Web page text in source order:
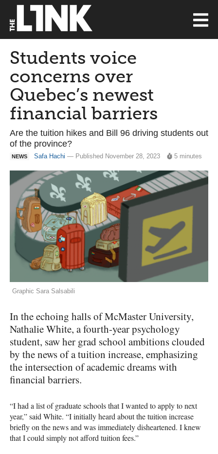
Students voice
concerns over
Quebec’s newest
financial barriers
Are the tuition hikes and Bill 96 driving students out
of the province?
NEWS Safa Hachi — Published November 28, 2023 5 minutes
Graphic Sara Salsabili
In the echoing halls of McMaster University,
Nathalie White, a fourth-year psychology
student, saw her grad school ambitions clouded
by the news of a tuition increase, emphasizing
the intersection of academic dreams with
financial barriers.
“I had a list of graduate schools that I wanted to apply to next
year,” said White. “I initially heard about the tuition increase
briefly on the news and was immediately disheartened. I knew
that I could simply not afford tuition fees.”